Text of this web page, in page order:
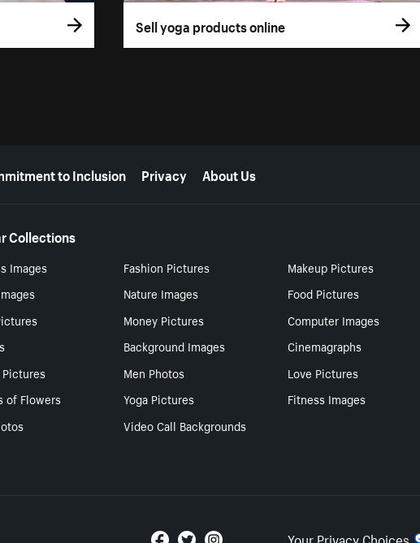
Sell yoga products online
to Inclusion Privacy About Us
Collections
Images Fashion Pictures
Makeup Pictures
Nature Images
Food Pictures
Money Pictures
Computer Images
Background Images
Cinemagraphs
Men Photos
Love Pictures
of Flowers
Yoga Pictures
Fitness Images
Video Call Backgrounds
Your Privacy Choices